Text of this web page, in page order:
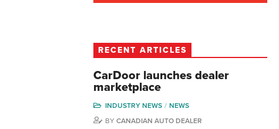
RECENT ARTICLES
CarDoor launches dealer
marketplace
INDUSTRY NEWS
NEWS
BY CANADIAN AUTO DEALER